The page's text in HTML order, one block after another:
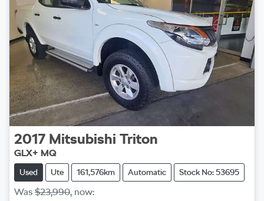
2017 Mitsubishi Triton
GLX+ MQ
Used Ute 161,576km Automatic Stock No: 53695
Was $23,990, now: